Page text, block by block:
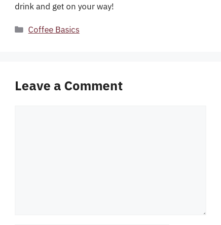
drink and get on your way!
Categories
Coffee Basics
Leave a Comment